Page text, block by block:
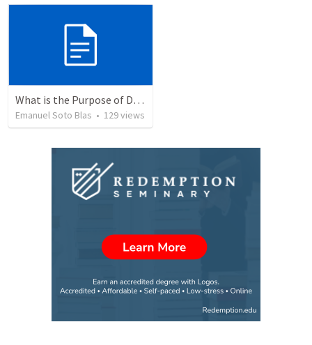
What is the Purpose of Discipleship?
Emanuel Soto Blas • 129views